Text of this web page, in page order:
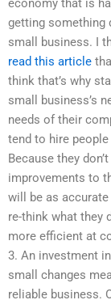
economy that is
getting something
small business. I
read this article
think that’s why
small business’s
needs of their
tend to hire
Because they
improvements to
will be as
re-think what they
more efficient at
3. An investment
small changes
reliable business.